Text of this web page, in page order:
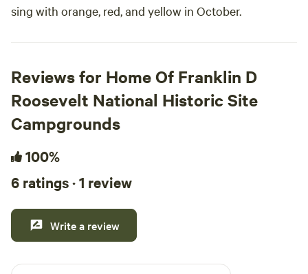
sing with orange, red, and yellow in October.
Reviews for Home Of Franklin D
Roosevelt National Historic Site
Campgrounds
100%
6 ratings · 1 review
Write a review